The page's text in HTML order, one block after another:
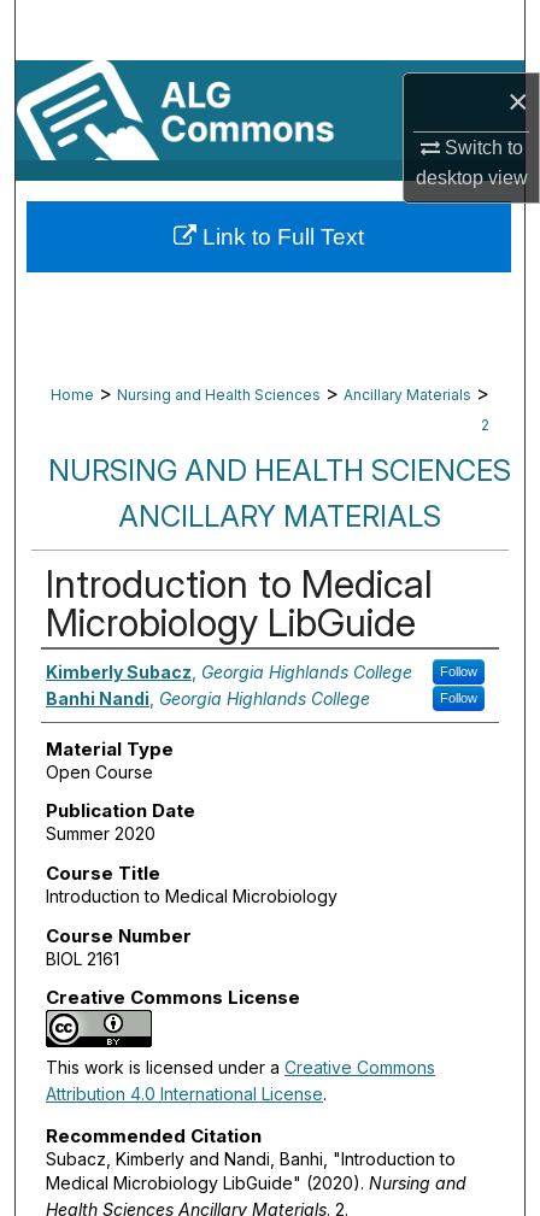
×
Switch to
desktopview
Browse By Subject
My Account
About
Digital Commons Network™
Home > Nursing and Health Sciences > Ancillary Materials >
2
NURSING AND HEALTH SCIENCES
ANCILLARY MATERIALS
Introduction to Medical
Microbiology LibGuide
Authors
Kimberly Subacz Georgia Highlands College Follow
Banhi Nandi Georgia Highlands College Follow
Material Type
Open Course
Publication Date
Summer 2020
Course Title
Introduction to Medical Microbiology
Course Number
BIOL 2161
Creative Commons License
This work is licensed under a Creative Commons
Attribution 4.0 International License.
Recommended Citation
Subacz, Kimberly and Nandi, Banhi, "Introduction to
Medical Microbiology LibGuide" (2020). Nursing and
Health Sciences Ancillary Materials. 2.
Link to Full Text